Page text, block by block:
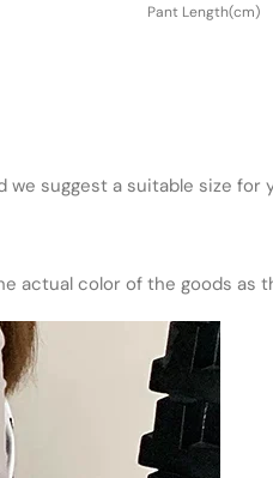
Pant Length(cm)
we suggest a suitable size for
actual color of the goods as